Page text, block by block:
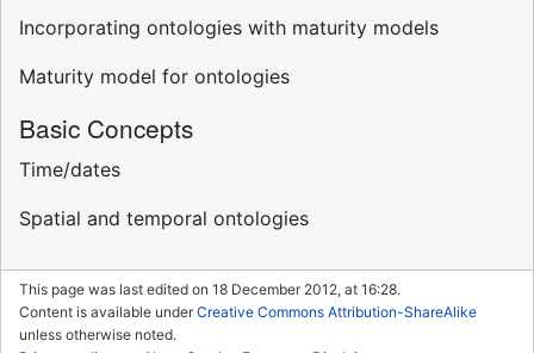
Incorporating ontologies with maturity models
Maturity model for ontologies
Basic Concepts
Time/dates
Spatial and temporal ontologies
This page was last edited on 18 December 2012, at 16:28.
Content is available underCreative Commons Attribution-ShareAlike
unless otherwise noted.